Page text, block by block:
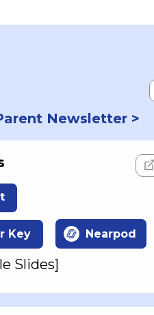
Newsletter >
Key Nearpod
Slides]